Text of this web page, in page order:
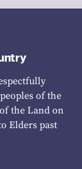
of the
the Land on
Elders past